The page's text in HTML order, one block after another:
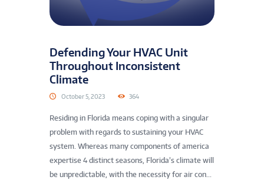
Defending Your HVAC Unit
Throughout Inconsistent
Climate
October 5, 2023 364
Residing in Florida means coping with a singular
problem with regards to sustaining your HVAC
system. Whereas many components of america
expertise 4 distinct seasons, Florida’s climate will
be unpredictable, with the necessity for air con...